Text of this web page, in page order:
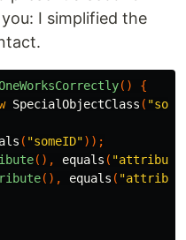
I simplified the
()
{
SpecialObjectClass (
( "someID"));
(), equals (
(), equals (